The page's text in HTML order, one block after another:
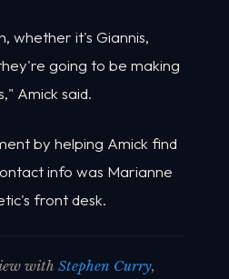
whether it's Giannis,
going to be making
Amick said.
by helping Amick find
info was Marianne
front desk.
with Stephen Curry,